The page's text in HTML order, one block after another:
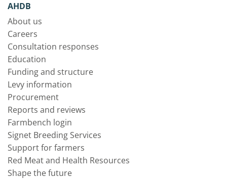
AHDB
About us
Careers
Consultation responses
Education
Funding and structure
Levy information
Procurement
Reports and reviews
Farmbench login
Signet Breeding Services
Support for farmers
Red Meat and Health Resources
Shape the future